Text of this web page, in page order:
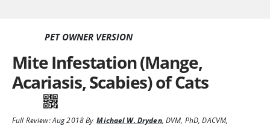
PET OWNER VERSION
Mite Infestation (Mange,
Acariasis, Scabies) of Cats
Full Review:Aug 2018By Michael W. Dryden,DVM, PhD, DACVM,